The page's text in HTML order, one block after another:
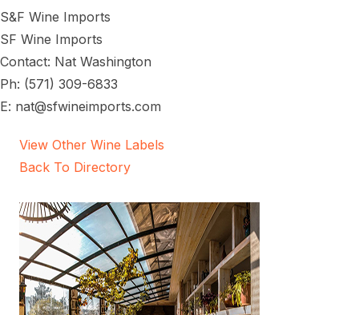
S&F Wine Imports
SF Wine Imports
Contact: Nat Washington
Ph: (571) 309-6833
E: nat@sfwineimports.com
View Other Wine Labels
Back To Directory